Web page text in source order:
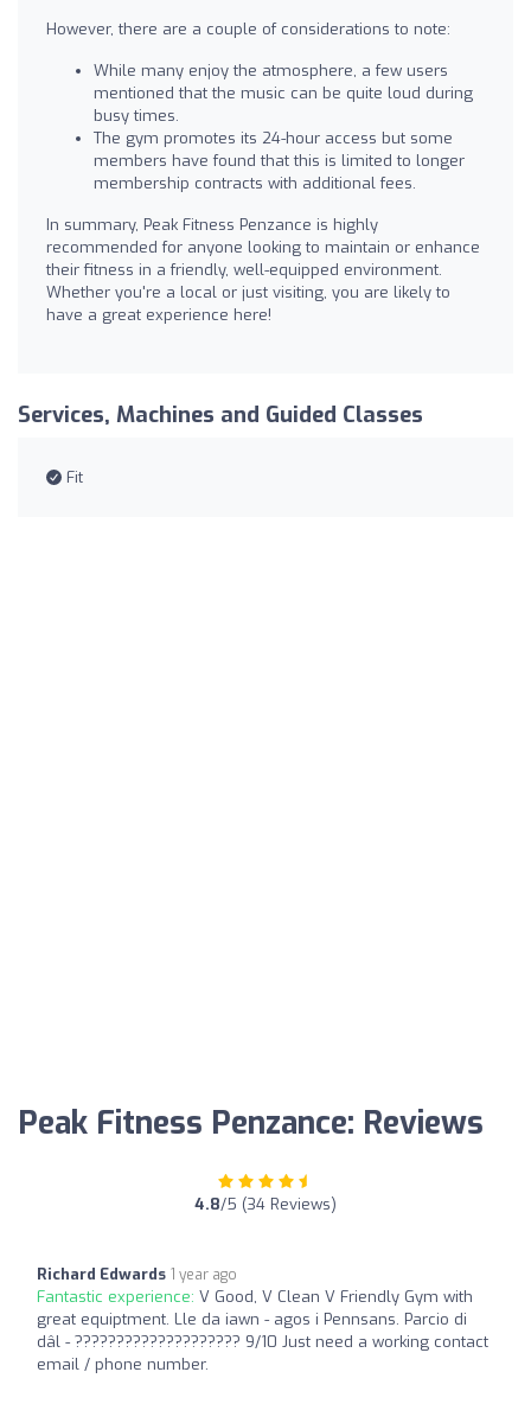
However, there are a couple of considerations to note:
While many enjoy the atmosphere, a few users
mentioned that the music can be quite loud during
busy times.
The gym promotes its 24-hour access but some
members have found that this is limited to longer
membership contracts with additional fees.
In summary, Peak Fitness Penzance is highly
recommended for anyone looking to maintain or enhance
their fitness in a friendly, well-equipped environment.
Whether you're a local or just visiting, you are likely to
have a great experience here!
Services, Machines and Guided Classes
Fit
Peak Fitness Penzance: Reviews
4.8/5 (34 Reviews)
Richard Edwards 1 year ago
Fantastic experience: V Good, V Clean V Friendly Gym with
great equiptment. Lle da iawn - agos i Pennsans. Parcio di
dâl - ???????????????????? 9/10 Just need a working contact
email / phone number.